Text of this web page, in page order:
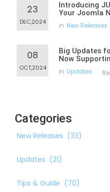
23
DEC,2024
Introducing
Your Joomla
in New Releases
08
OCT,2024
Big Updates
Now
in Updates
Categories
New Releases (33)
Updates (21)
Tips & Guide (70)